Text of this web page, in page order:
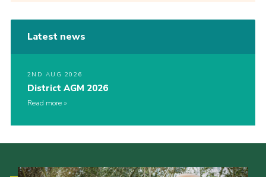
Latest news
2ND AUG 2026
District AGM 2026
Read more